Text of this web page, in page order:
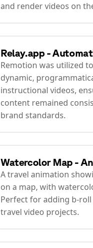
and render videos on
Relay.app -
Remotion was utilized
dynamic,
instructional videos,
content remained
brand standards.
Watercolor Map -
A travel animation
on a map, with
Perfect for adding b-
travel video projects.